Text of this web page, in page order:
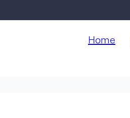
Home